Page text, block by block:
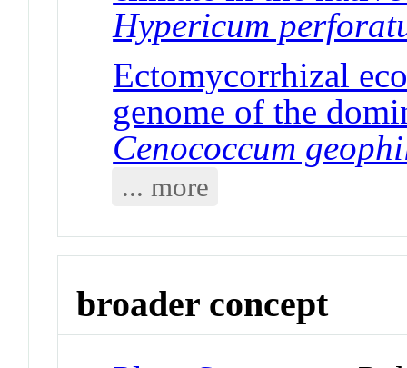
Hypericum
Ectomycorrhizal
genome of the
Cenococcum
... more
broader concept